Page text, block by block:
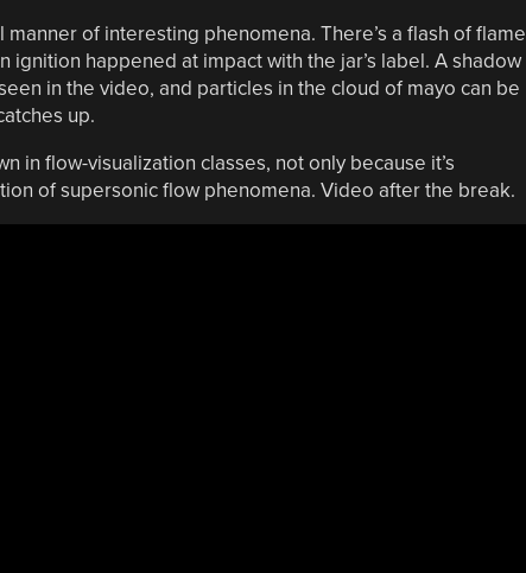
of interesting phenomena. There’s a flash of flame
happened at impact with the jar’s label. A shadow
in the video, and particles in the cloud of mayo can be
up.
in flow-visualization classes, not only because it’s
of supersonic flow phenomena. Video after the break.